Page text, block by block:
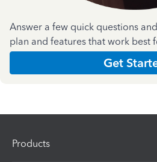
Answer a few quick questions
plan and features that work best
Get
Products